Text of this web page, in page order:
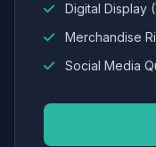
Digital Display
Merchandise
Social Media